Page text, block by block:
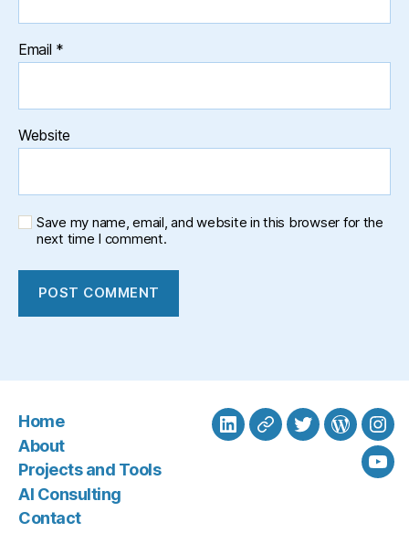
Email *
Website
Save my name, email, and website in this browser for the
next time I comment.
Home
About
Projects and Tools
AI Consulting
Contact
LinkedInBlueSkyTwitter